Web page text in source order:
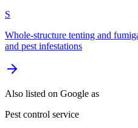
S
Whole-structure tenting and
and pest infestations
Also listed on Google as
Pest control service